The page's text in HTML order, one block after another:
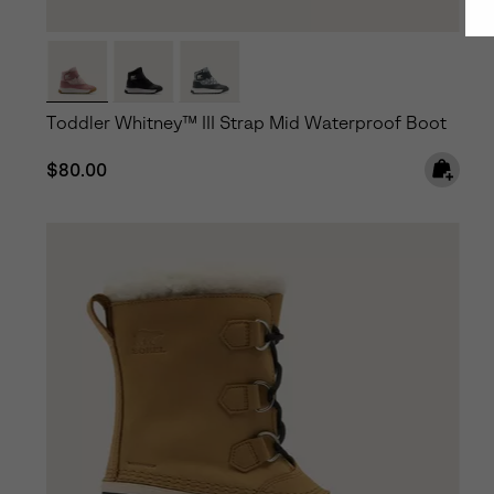
Toddler Whitney™ III Strap Mid Waterproof Boot
Regular price:
$80.00